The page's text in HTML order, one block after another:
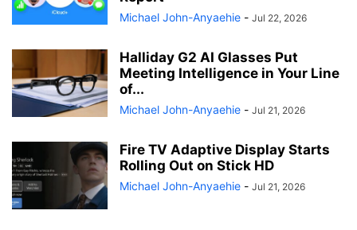
Michael John-Anyaehie - Jul 22, 2026
Halliday G2 AI Glasses Put
Meeting Intelligence in Your Line
of...
Michael John-Anyaehie - Jul 21, 2026
Fire TV Adaptive Display Starts
Rolling Out on Stick HD
Michael John-Anyaehie - Jul 21, 2026